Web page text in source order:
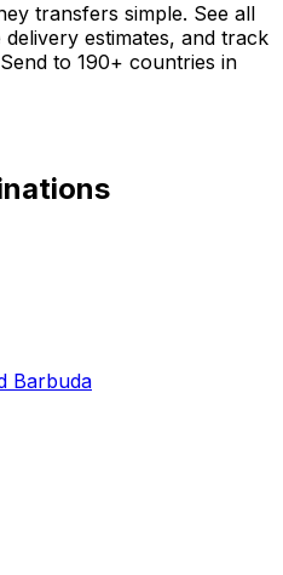
transfers simple. See all
estimates, and track
to 190+ countries in
Barbuda